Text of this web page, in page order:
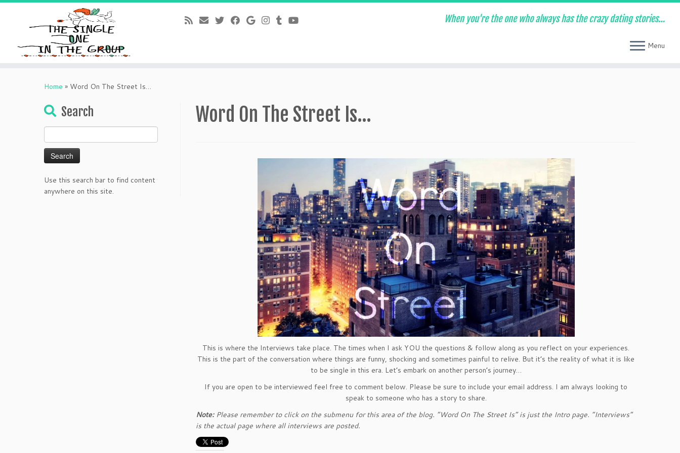
When you're the one who always has the crazy dating stories…
Menu
Home » Word On The Street Is…
Search
for:
Use this search bar to find content
anywhere on this site.
Word On The Street Is…
This is where the Interviews take place. The times when I ask YOU the questions & follow along as you reflect on your experiences.
This is the part of the conversation where things are funny, shocking and sometimes painful to relive. But it’s the reality of what it is like
to be single in this era. Let’s embark on another person’s journey…
If you are open to be interviewed feel free to comment below. Please be sure to include your email address. I am always looking to
speak to someone who has a story to share.
Note: Please remember to click on the submenu for this area of the blog. “Word On The Street Is” is just the Intro page. “Interviews”
is the actual page where all interviews are posted.